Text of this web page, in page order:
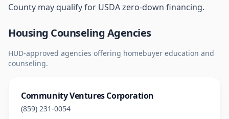
County may qualify for USDA zero-down financing.
Housing Counseling Agencies
HUD-approved agencies offering homebuyer education and
counseling.
Community Ventures Corporation
(859) 231-0054